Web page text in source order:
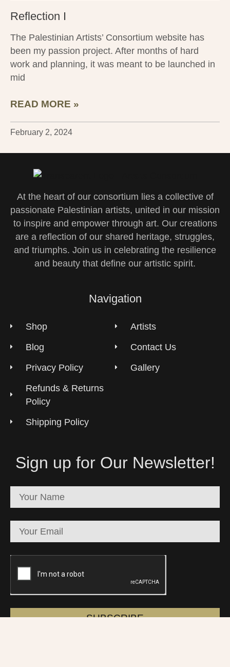
Reflection I
The Palestinian Artists’ Consortium website has
been my passion project. After months of hard
work and planning, it was meant to be launched in
mid
READ MORE »
February 2, 2024
At the heart of our consortium lies a collective of
passionate Palestinian artists, united in our mission
to inspire and empower through art. Our creations
are a reflection of our shared heritage, struggles,
and triumphs. Join us in celebrating the resilience
and beauty that define our artistic spirit.
Navigation
Shop
Blog
Privacy Policy
Refunds & Returns
Policy
Shipping Policy
Artists
Contact Us
Gallery
Sign up for Our Newsletter!
SUBSCRIBE